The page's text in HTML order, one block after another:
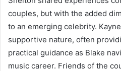
couples, but with the added
to an emerging celebrity.
supportive nature, often
practical guidance as Blake
music career. Friends of the